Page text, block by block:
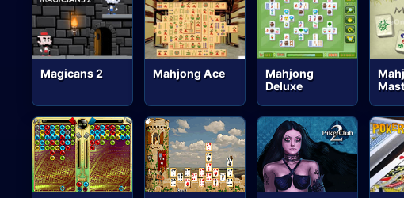
Magicans 2 Mahjong Ace
Mahjong
Deluxe